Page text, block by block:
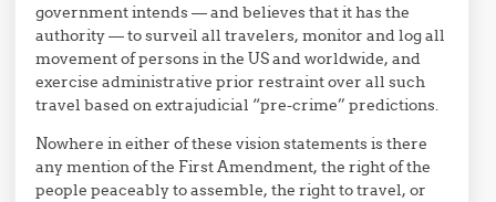
government intends — and believes that it has the
authority — to surveil all travelers, monitor and log all
movement of persons in the US and worldwide, and
exercise administrative prior restraint over all such
travel based on extrajudicial “pre-crime” predictions.
Nowhere in either of these vision statements is there
any mention of the First Amendment, the right of the
people peaceably to assemble, the right to travel, or